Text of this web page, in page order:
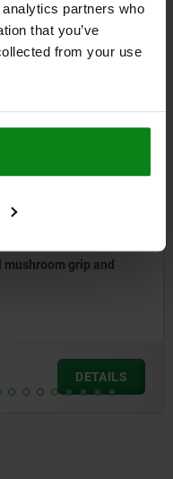
partners who
that you’ve
from your use
bought
pins with stainless steel